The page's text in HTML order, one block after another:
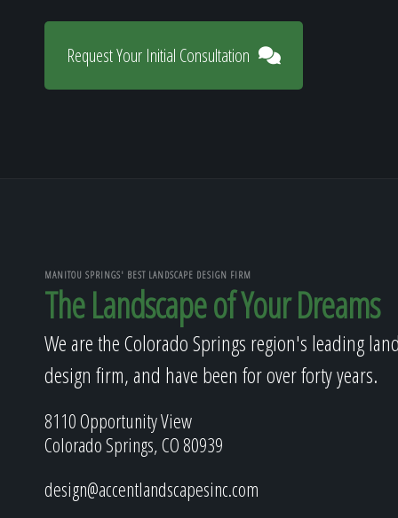
Request Your Initial Consultation
MANITOU SPRINGS' BEST LANDSCAPE DESIGN FIRM
The Landscape of Your Dreams
We are the Colorado Springs region's leading
design firm, and have been for over forty years.
8110 Opportunity View
Colorado Springs, CO 80939
design@accentlandscapesinc.com